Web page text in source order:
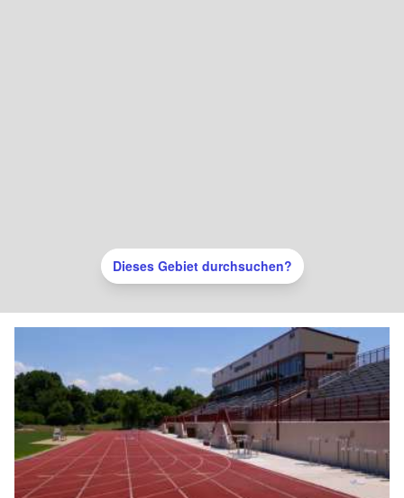
Dieses Gebiet durchsuchen?